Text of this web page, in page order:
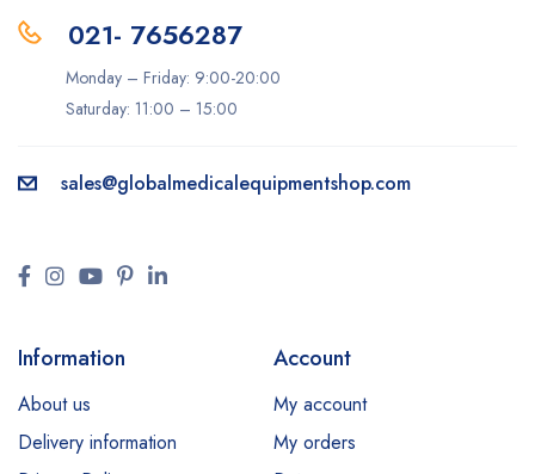
021- 7656287
Monday – Friday: 9:00-20:00
Saturday: 11:00 – 15:00
sales@globalmedicalequipmentshop.com
Information
About us
Delivery information
Account
My account
My orders